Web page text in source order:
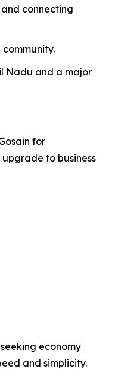
connecting
Nadu and a major
for
to business
economy
and simplicity.